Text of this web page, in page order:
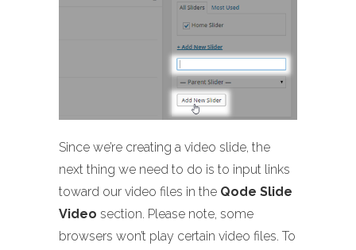
Since we’re creating a video slide, the
next thing we need to do is to input links
toward our video files in the Qode Slide
Video section. Please note, some
browsers won’t play certain video files. To